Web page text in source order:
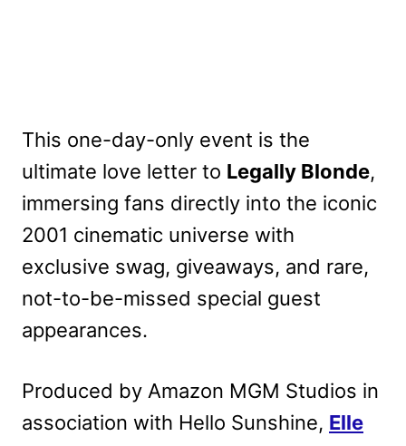
This one-day-only event is the
ultimate love letter to Legally Blonde,
immersing fans directly into the iconic
2001 cinematic universe with
exclusive swag, giveaways, and rare,
not-to-be-missed special guest
appearances.
Produced by Amazon MGM Studios in
association with Hello Sunshine, Elle